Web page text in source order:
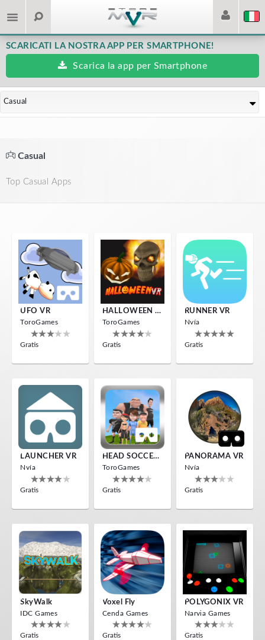
SCARICATI LA NOSTRA APP PER SMARTPHONE!
Scarica la app per Smartphone
Casual
Casual
Top Casual Apps
UFO VR
ToroGames
Gratis
HALLOWEEN VR
ToroGames
Gratis
RUNNER VR
Nvía
Gratis
LAUNCHER VR
Nvía
Gratis
HEAD SOCCER VR
ToroGames
Gratis
PANORAMA VR
Nvía
Gratis
SkyWalk
IDC Games
Gratis
Voxel Fly
Cenda Games
Gratis
POLYGONIX VR
Narvia Games
Gratis